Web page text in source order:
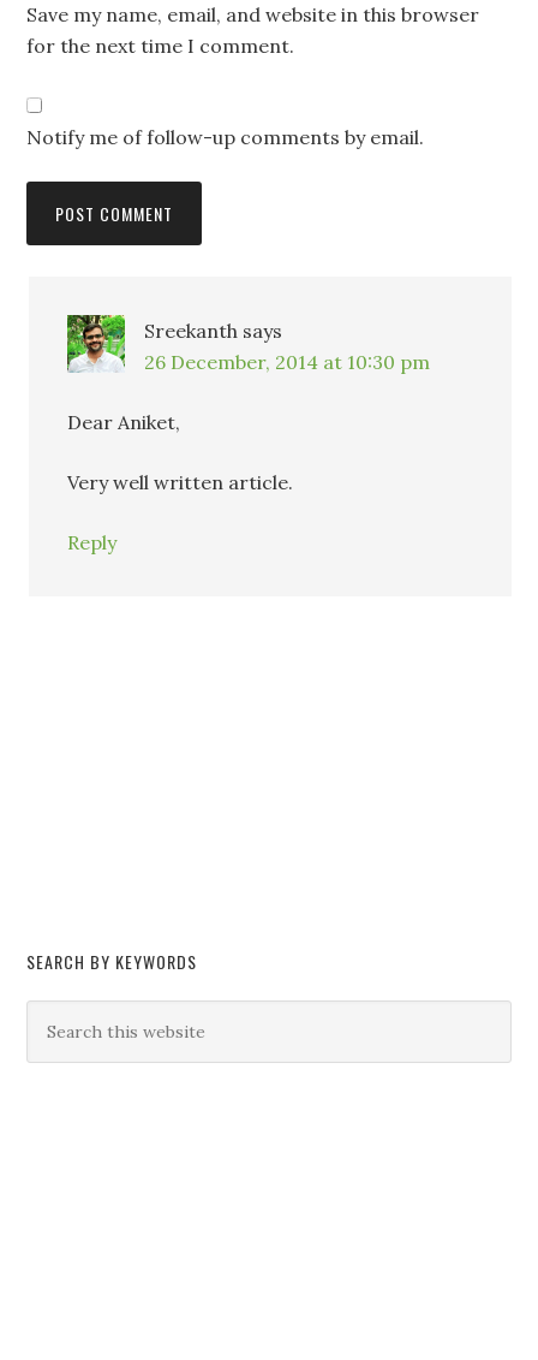
Save my name, email, and website in this browser
for the next time I comment.
Notify me of follow-up comments by email.
Sreekanth says
26 December, 2014 at 10:30 pm
Dear Aniket,
Very well written article.
Reply
SEARCH BY KEYWORDS